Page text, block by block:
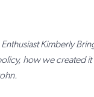
Kimberly
how we created it